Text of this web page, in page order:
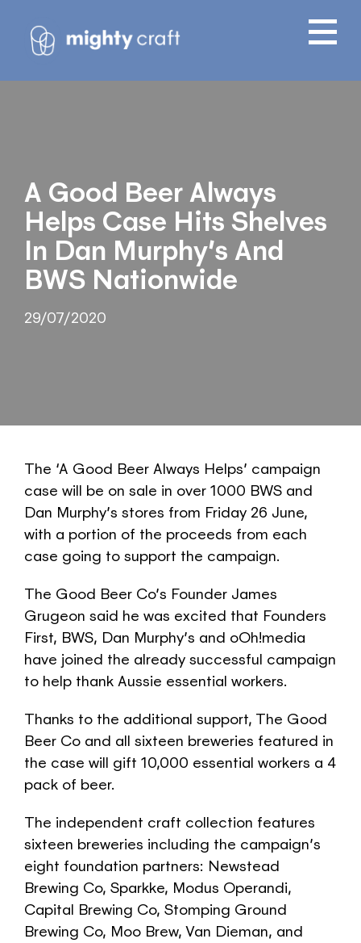
A Good Beer Always
Helps Case Hits Shelves
In Dan Murphy’s And
BWS Nationwide
29/07/2020
The ‘A Good Beer Always Helps’ campaign
case will be on sale in over 1000 BWS and
Dan Murphy’s stores from Friday 26 June,
with a portion of the proceeds from each
case going to support the campaign.
The Good Beer Co’s Founder James
Grugeon said he was excited that Founders
First, BWS, Dan Murphy’s and oOh!media
have joined the already successful campaign
to help thank Aussie essential workers.
Thanks to the additional support, The Good
Beer Co and all sixteen breweries featured in
the case will gift 10,000 essential workers a 4
pack of beer.
The independent craft collection features
sixteen breweries including the campaign’s
eight foundation partners: Newstead
Brewing Co, Sparkke, Modus Operandi,
Capital Brewing Co, Stomping Ground
Brewing Co, Moo Brew, Van Dieman, and